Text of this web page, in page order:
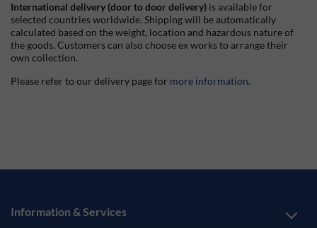
International delivery (door to door delivery) is available for
selected countries worldwide. Shipping will be automatically
calculated based on the weight, location and hazardous nature of
the goods. Customers can also choose ex works to arrange their
own collection.
Please refer to our delivery page for more information.
Information & Services